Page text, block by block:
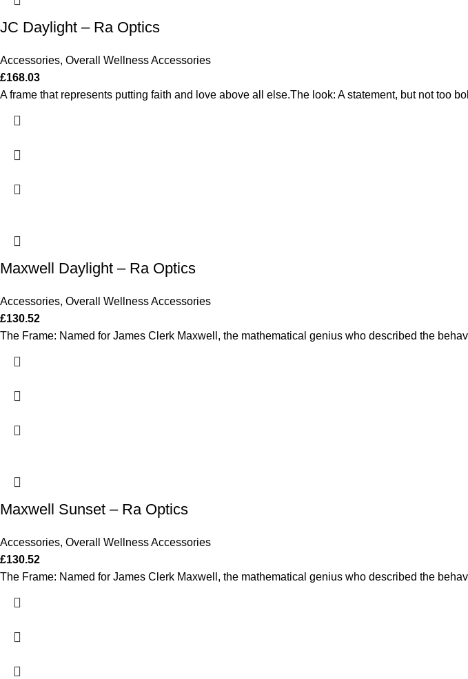
JC Daylight – Ra Optics
Accessories, Overall Wellness Accessories
£168.03
A frame that represents putting faith and love above all else.The look: A statement, but not too
Maxwell Daylight – Ra Optics
Accessories, Overall Wellness Accessories
£130.52
The Frame: Named for James Clerk Maxwell, the mathematical genius who described the
Maxwell Sunset – Ra Optics
Accessories, Overall Wellness Accessories
£130.52
The Frame: Named for James Clerk Maxwell, the mathematical genius who described the